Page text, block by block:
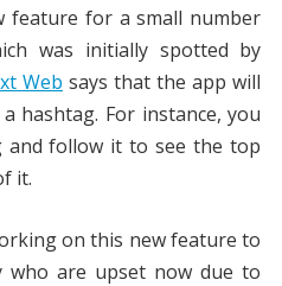
feature for a small number
was initially spotted by
Web says that the app will
hashtag. For instance, you
and follow it to see the top
it.
on this new feature to
who are upset now due to